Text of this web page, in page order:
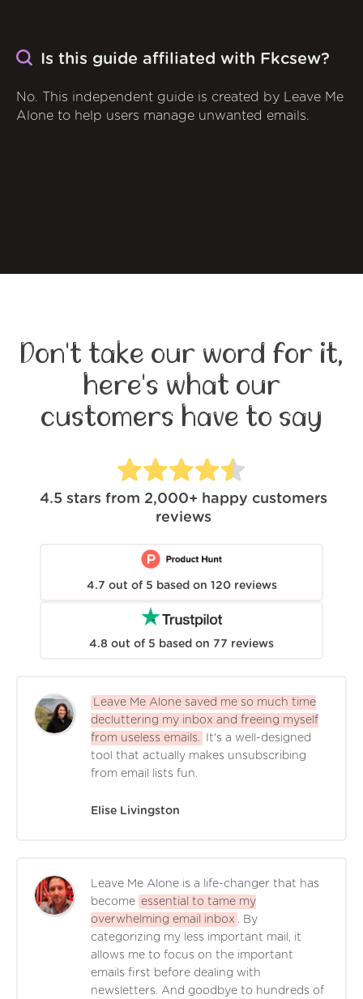
Is this guide affiliated with Fkcsew?
No. This independent guide is created by Leave Me
Alone to help users manage unwanted emails.
Don't take our word for it,
here's what our
customers have to say
4.5 stars from 2,000+ happy customers
reviews
4.7 out of 5 based on 120 reviews
4.8 out of 5 based on 77 reviews
Leave Me Alone saved me so much time
decluttering my inbox and freeing myself
from useless emails.
It's a well-designed
tool that actually makes unsubscribing
from email lists fun.
Elise Livingston
Leave Me Alone is a life-changer that has
become essential to tame my
overwhelming email inbox . By
categorizing my less important mail, it
allows me to focus on the important
emails first before dealing with
newsletters. And goodbye to hundreds of